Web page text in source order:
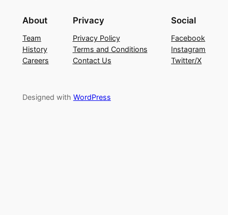
About
Team
History
Careers
Privacy
Privacy Policy
Terms and Conditions
Contact Us
Social
Facebook
Instagram
Twitter/X
Designed with WordPress